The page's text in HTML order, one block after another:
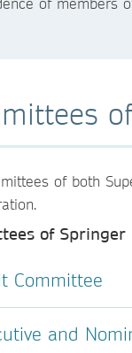
of both
of Springer
Committee
and